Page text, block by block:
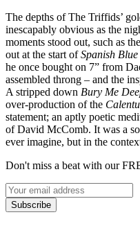
The depths of The Triffids’
inescapably obvious as the
moments stood out, such as
out at the start ofSpanish Blue
he once bought on 7” from
assembled throng – and the
A stripped down Bury Me
over-production of the
statement; an aptly poetic
of David McComb. It was a
ever imagine, but in the
Don't miss a beat with our
Subscribe